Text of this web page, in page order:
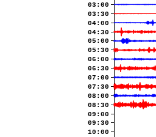
03:00
03:30
04:00
04:30
05:00
05:30
06:00
06:30
07:00
07:30
08:00
08:30
09:00
09:30
10:00